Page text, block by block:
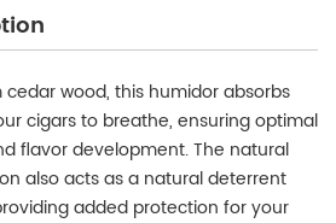
wood, this humidor absorbs
cigars to breathe, ensuring optimal
flavor development. The natural
also acts as a natural deterrent
added protection for your